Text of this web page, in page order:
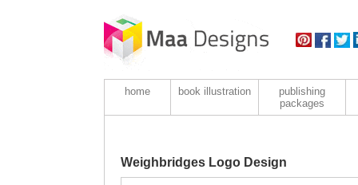
home book illustration
publishing
packages
Weighbridges Logo Design